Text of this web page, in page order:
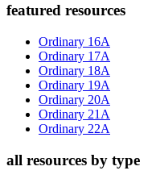
Primary
Sidebar
featured resources
Ordinary 16A
Ordinary 17A
Ordinary 18A
Ordinary 19A
Ordinary 20A
Ordinary 21A
Ordinary 22A
all resources by type